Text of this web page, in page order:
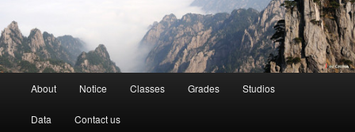
About Notice Classes Grades Studios
Data Contact us